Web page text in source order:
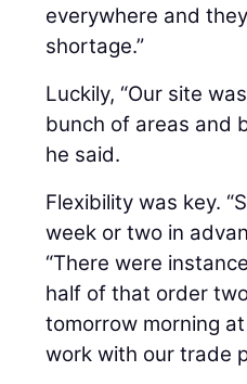
everywhere and
shortage.”
Luckily, “Our site
bunch of areas and
he said.
Flexibility was key.
week or two in
“There were
half of that order
tomorrow morning at
work with our trade